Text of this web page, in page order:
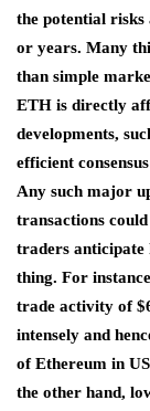
the potential
or years. Many
than simple
ETH is directly
developments,
efficient
Any such major
transactions
traders
thing. For
trade activity of
intensely and
of Ethereum in
the other hand,